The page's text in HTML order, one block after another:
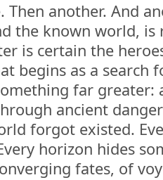
another. And
the known world, is
is certain the
begins as a search
far
ancient
forgot existed.
horizon hides
fates, of